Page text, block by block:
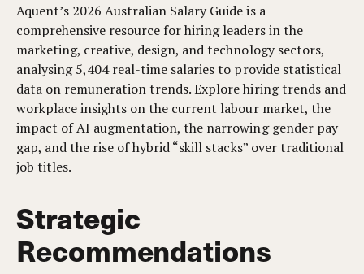
Aquent’s 2026 Australian Salary Guide is a
comprehensive resource for hiring leaders in the
marketing, creative, design, and technology sectors,
analysing 5,404 real-time salaries to provide statistical
data on remuneration trends. Explore hiring trends and
workplace insights on the current labour market, the
impact of AI augmentation, the narrowing gender pay
gap, and the rise of hybrid “skill stacks” over traditional
job titles.
Strategic
Recommendations